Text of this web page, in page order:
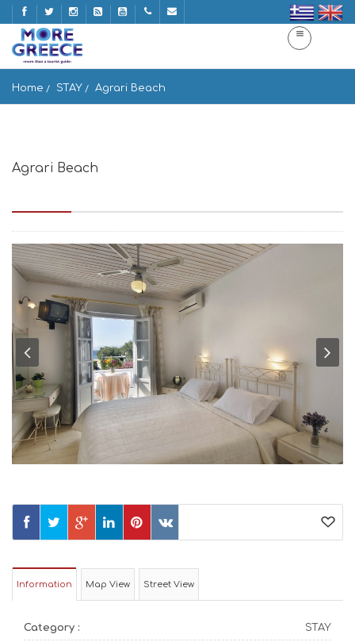
Home STAY Agrari Beach
Agrari Beach
Information Map View Street View
Category : STAY